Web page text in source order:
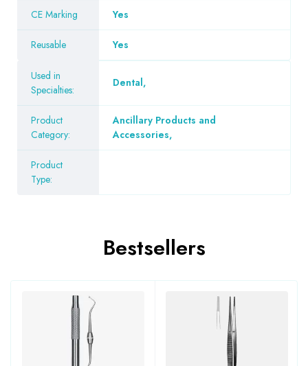
CE Marking Yes
Reusable Yes
Used in
Specialties:
Dental,
Product
Category:
Ancillary Products and
Accessories,
Product
Type:
Bestsellers